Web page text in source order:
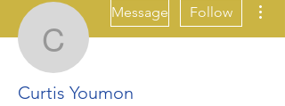
Curtis Youmon
Message Follow
Curtis Youmon